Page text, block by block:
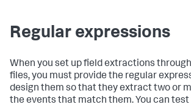
Regular expressions
When you set up field extractions
files, you must provide the regular
design them so that they extract two or
the events that match them. You can